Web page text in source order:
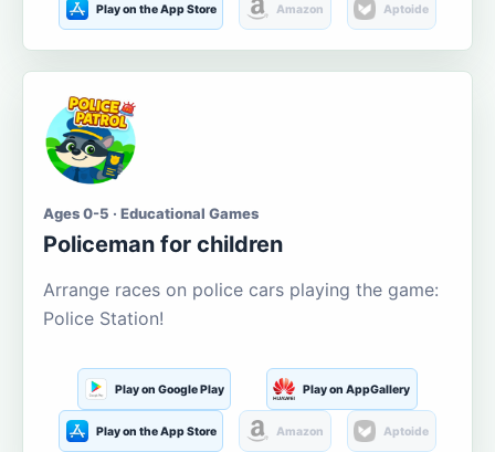
Play on the App Store Amazon Aptoide
Ages 0-5 · Educational Games
Policeman for children
Arrange races on police cars playing the game:
Police Station!
Play on Google Play Play on AppGallery
Play on the App Store Amazon Aptoide